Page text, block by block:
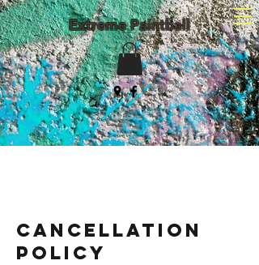
(203) 982-8047
Extreme Paintball
Cancellation
Policy